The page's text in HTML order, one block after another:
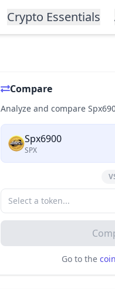
Crypto Essentials
Compare
Analyze and compare
Spx6900
SPX
Go to the